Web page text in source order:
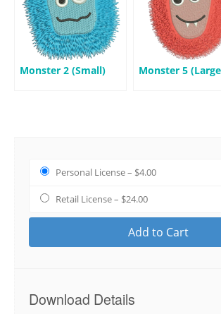
Monster 2 (Small) Monster 5
Personal License– $4.00
Retail License– $24.00
Add to Cart
Download Details